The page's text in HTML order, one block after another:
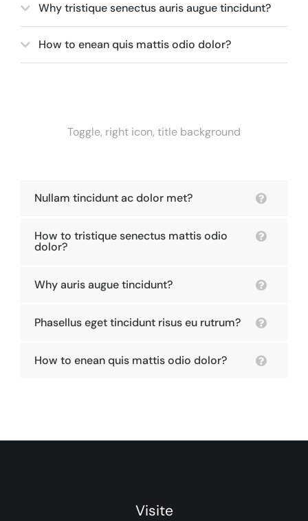
Why tristique senectus auris augue tincidunt?
How to enean quis mattis odio dolor?
Toggle, right icon, title background
Nullam tincidunt ac dolor met?
How to tristique senectus mattis odio
dolor?
Why auris augue tincidunt?
Phasellus eget tincidunt risus eu rutrum?
How to enean quis mattis odio dolor?
Visite